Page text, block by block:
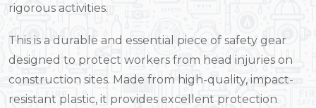
rigorous activities.
This is a durable and essential piece of safety gear
designed to protect workers from head injuries on
construction sites. Made from high-quality, impact-
resistant plastic, it provides excellent protection